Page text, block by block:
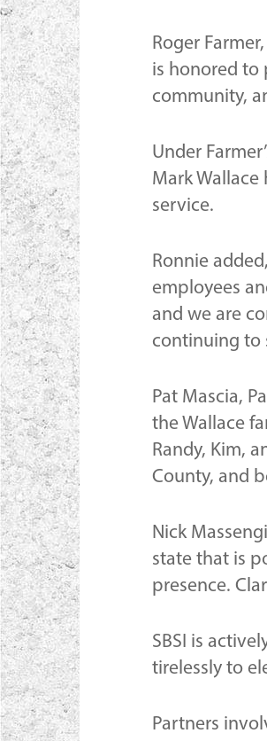
Roger
is honored to
community,
Under
Mark
service.
Ronnie
employees
and we are
continuing to
Pat Mascia,
the Wallace
Randy, Kim,
County, and
Nick
state that is
presence.
SBSI is
tirelessly to
Partners